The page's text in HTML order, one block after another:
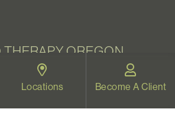
THERAPY OREGON
for all Oregonians
Locations Become A Client